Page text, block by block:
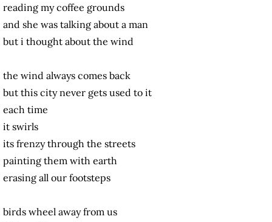
reading my coffee grounds
and she was talking about a man
but i thought about the wind
the wind always comes back
but this city never gets used to it
each time
it swirls
its frenzy through the streets
painting them with earth
erasing all our footsteps
birds wheel away from us